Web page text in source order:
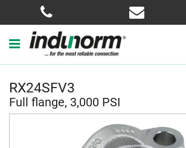
RX24SFV3
Full flange, 3,000 PSI